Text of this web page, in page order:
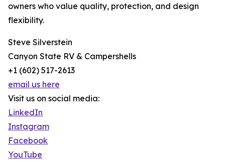
owners who value quality, protection, and design
flexibility.
Steve Silverstein
Canyon State RV & Campershells
+1 (602) 517-2613
email us here
Visit us on social media:
LinkedIn
Instagram
Facebook
YouTube